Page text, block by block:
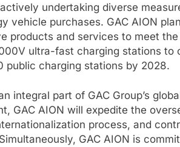
undertaking diverse
vehicle purchases. GAC AION
products and services to meet
ultra-fast charging stations to
public charging stations by 2028.
integral part of GAC Group’s
GAC AION will expedite the
process, and
GAC AION is